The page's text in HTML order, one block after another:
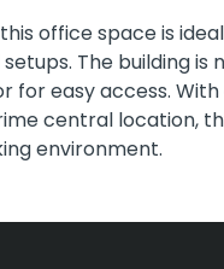
office space is
The building is
for easy access.
central location,
environment.